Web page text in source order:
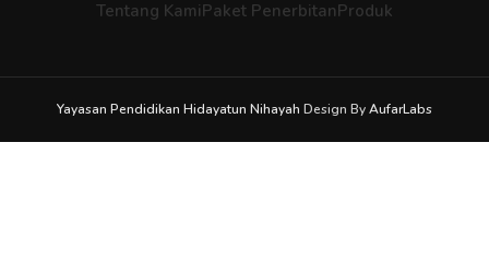
Tentang KamiPaket PenerbitanProduk
Yayasan Pendidikan Hidayatun Nihayah Design ByAufarLabs